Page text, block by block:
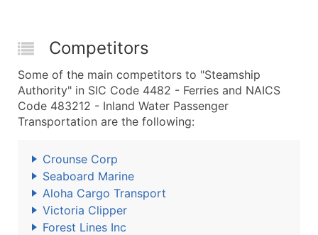
Competitors
Some of the main competitors to "Steamship
Authority" in SIC Code 4482 - Ferries and NAICS
Code 483212 - Inland Water Passenger
Transportation are the following:
Crounse Corp
Seaboard Marine
Aloha Cargo Transport
Victoria Clipper
Forest Lines Inc